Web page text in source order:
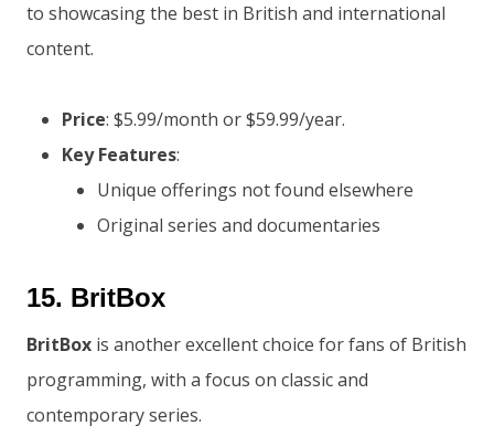
to showcasing the best in British and international
content.
Price: $5.99/month or $59.99/year.
Key Features:
Unique offerings not found elsewhere
Original series and documentaries
15. BritBox
BritBox is another excellent choice for fans of British
programming, with a focus on classic and
contemporary series.